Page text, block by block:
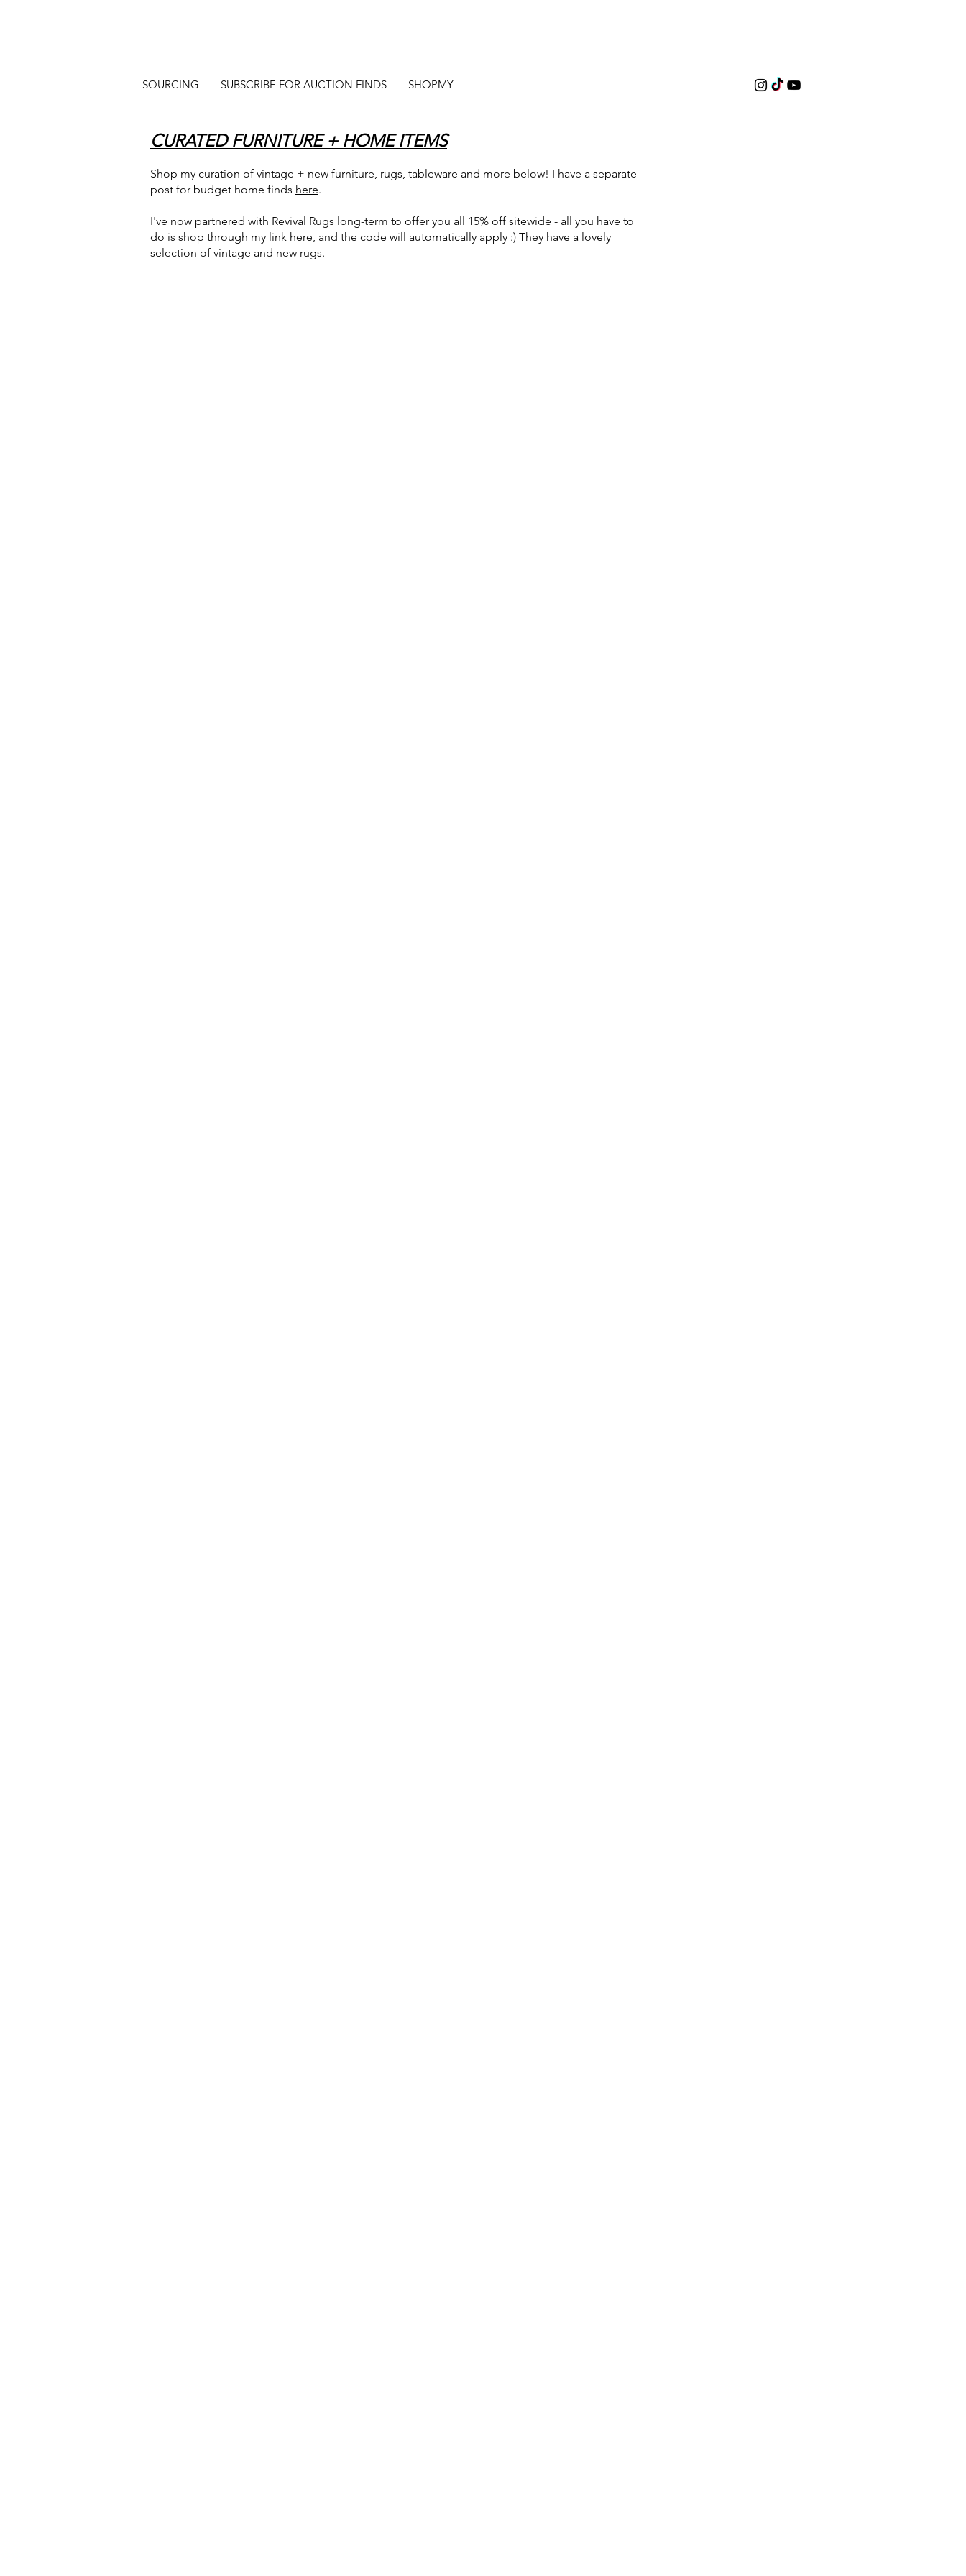
SOURCING SUBSCRIBE FOR AUCTION FINDS SHOPMY
CURATED FURNITURE + HOME ITEMS
Shop my curation of vintage + new furniture, rugs, tableware and more below! I have a separate
post for budget home finds here.
I've now partnered with Revival Rugs long-term to offer you all 15% off sitewide - all you have to
do is shop through my link here, and the code will automatically apply :) They have a lovely
selection of vintage and new rugs.